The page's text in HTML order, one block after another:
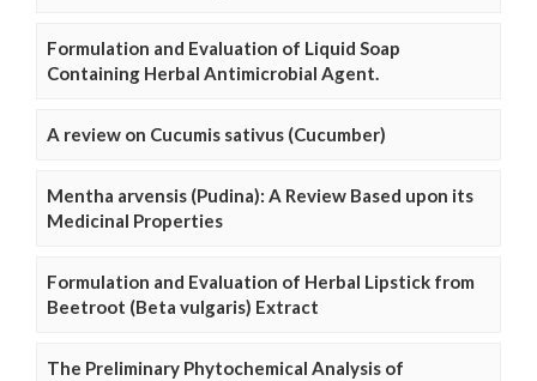
Formulation and Evaluation of Liquid Soap
Containing Herbal Antimicrobial Agent.
A review on Cucumis sativus (Cucumber)
Mentha arvensis (Pudina): A Review Based upon its
Medicinal Properties
Formulation and Evaluation of Herbal Lipstick from
Beetroot (Beta vulgaris) Extract
The Preliminary Phytochemical Analysis of